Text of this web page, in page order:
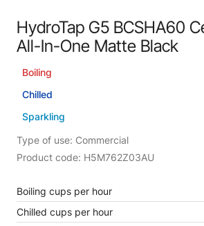
HydroTap G5 BCSHA60
All-In-One Matte Black
Boiling
Chilled
Sparkling
Type of use: Commercial
Product code: H5M762Z03AU
Boiling cups per hour
Chilled cups per hour